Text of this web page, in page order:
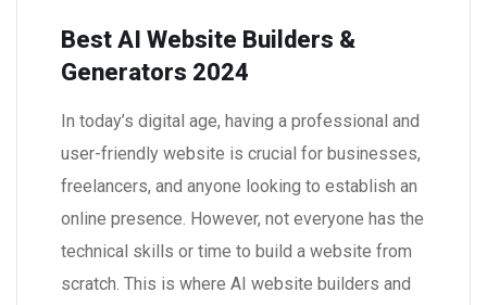
Best AI Website Builders &
Generators 2024
In today’s digital age, having a professional and
user-friendly website is crucial for businesses,
freelancers, and anyone looking to establish an
online presence. However, not everyone has the
technical skills or time to build a website from
scratch. This is where AI website builders and